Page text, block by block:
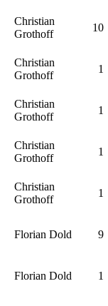
Christian
Grothoff
10
Christian
Grothoff
1
Christian
Grothoff
1
Christian
Grothoff
1
Christian
Grothoff
1
Florian Dold 9
Florian Dold 1